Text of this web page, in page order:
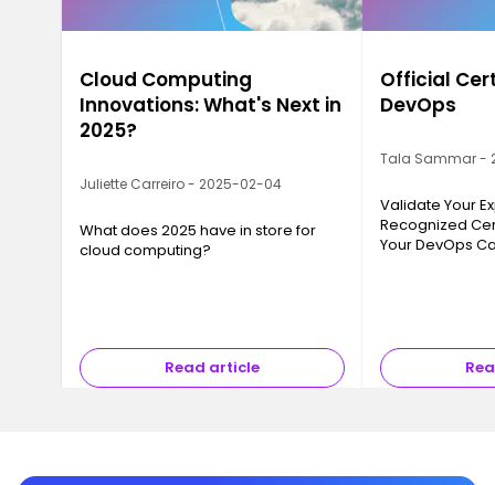
Cloud Computing
Innovations: What's Next in
2025?
Juliette Carreiro - 2025-02-04
What does 2025 have in store for
cloud computing?
Read article
Official
DevOps
Tala Sammar -
Validate Your
Recognized
Your DevOps